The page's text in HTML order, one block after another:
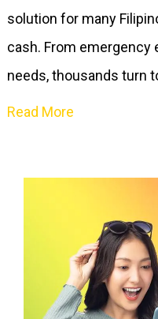
solution for many
cash. From emergency
needs, thousands turn
Read More